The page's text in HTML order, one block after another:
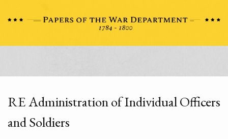
RE Administration of Individual Officers
and Soldiers